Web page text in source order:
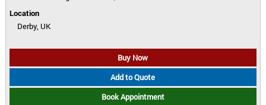
Location
Derby, UK
Buy Now
Add to Quote
Book Appointment